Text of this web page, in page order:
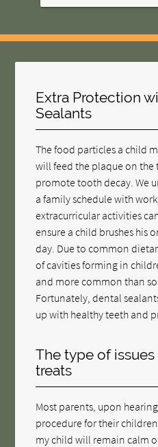
Extra Protection
Sealants
The food particles a child
will feed the plaque on
promote tooth decay. We
a family schedule with
extracurricular activities
ensure a child brushes his
day. Due to common
of cavities forming in
and more common than
Fortunately, dental
up with healthy teeth and
The type of
treats
Most parents, upon
procedure for their
my child will remain calm